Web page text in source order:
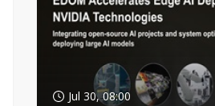
Jul 30, 08:00